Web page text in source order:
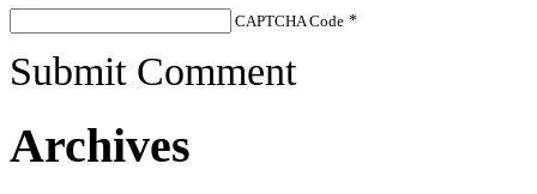
CAPTCHA Code *
Submit Comment
Archives